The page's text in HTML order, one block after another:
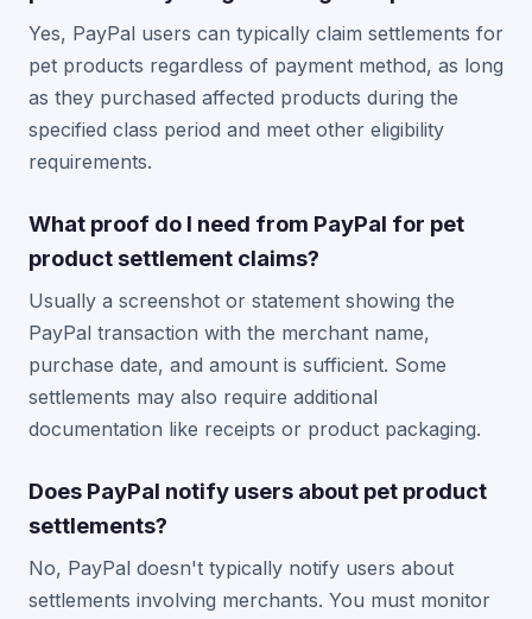
Yes, PayPal users can typically claim settlements for
pet products regardless of payment method, as long
as they purchased affected products during the
specified class period and meet other eligibility
requirements.
What proof do I need from PayPal for pet
product settlement claims?
Usually a screenshot or statement showing the
PayPal transaction with the merchant name,
purchase date, and amount is sufficient. Some
settlements may also require additional
documentation like receipts or product packaging.
Does PayPal notify users about pet product
settlements?
No, PayPal doesn't typically notify users about
settlements involving merchants. You must monitor